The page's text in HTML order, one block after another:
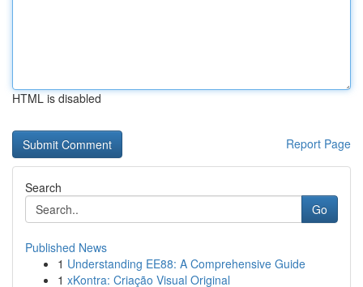
HTML is disabled
Report Page
Search
Go
Published News
1 Understanding EE88: A Comprehensive Guide
1 xKontra: Criação Visual Original